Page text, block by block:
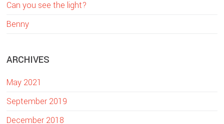
s
w
s
t
e
Can you see the light?
Benny
ARCHIVES
May 2021
September 2019
December 2018